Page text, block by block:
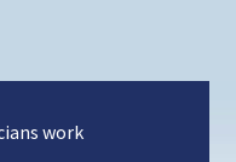
work